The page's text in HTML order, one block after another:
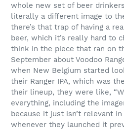
whole new set of beer
literally a different image to
there’s that trap of having a
beer, which it’s really hard to
think in the piece that ran on
September about Voodoo
when New Belgium started
their Ranger IPA, which was
their lineup, they were like,
everything, including the
because it just isn’t relevant
whenever they launched it